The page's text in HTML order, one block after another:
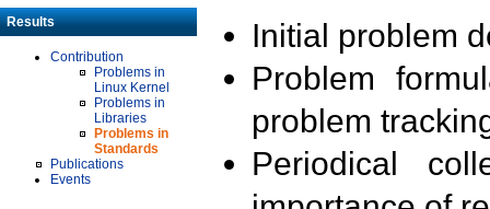
Results
Contribution
Problems in
Linux Kernel
Problems in
Libraries
Problems in
Standards
Publications
Events
Initial problem
Problem
problem
Periodical